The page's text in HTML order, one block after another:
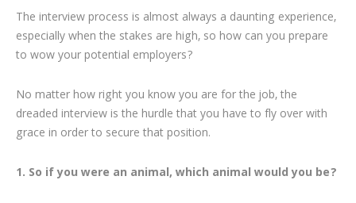
The interview process is almost always a daunting experience,
especially when the stakes are high, so how can you prepare
to wow your potential employers?
No matter how right you know you are for the job, the
dreaded interview is the hurdle that you have to fly over with
grace in order to secure that position.
1. So if you were an animal, which animal would you be?